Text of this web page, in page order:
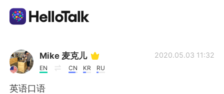
Language Exchange App
AI Grammar Checker
Mike 麦克儿
EN CN KR RU
2020.05.03 11:32
英语口语